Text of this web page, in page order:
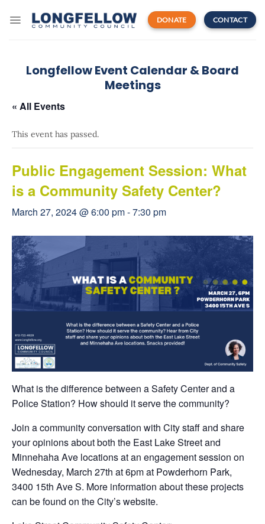
DONATE CONTACT
Longfellow Event Calendar & Board
Meetings
« All Events
This event has passed.
Public Engagement Session: What
is a Community Safety Center?
March 27, 2024 @ 6:00 pm-7:30 pm
What is the difference between a Safety Center and a
Police Station? How should it serve the community?
Join a community conversation with City staff and share
your opinions about both the East Lake Street and
Minnehaha Ave locations at an engagement session on
Wednesday, March 27th at 6pm at Powderhorn Park,
3400 15th Ave S. More information about these projects
can be found on the City’s website.